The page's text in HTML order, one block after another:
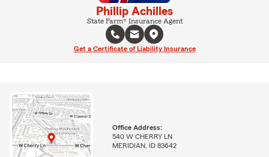
Phillip Achilles
State Farm® Insurance Agent
Get a Certificate of Liability Insurance
Office Address:
540 W CHERRY LN
MERIDIAN, ID 83642